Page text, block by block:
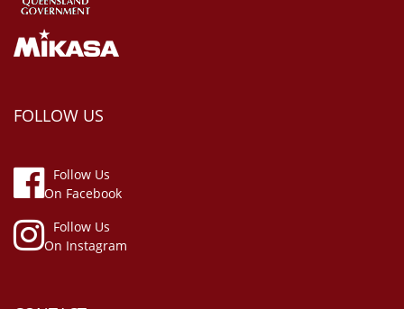
FOLLOW US
Follow Us
On Facebook
Follow Us
On Instagram